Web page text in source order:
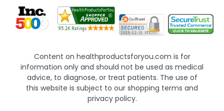
Content on healthproductsforyou.com is for
information only and should not be used as medical
advice, to diagnose, or treat patients. The use of
this website is subject to our shopping terms and
privacy policy.